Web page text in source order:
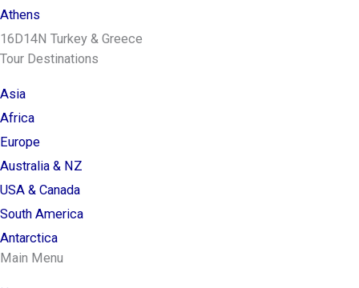
Athens
16D14N Turkey & Greece
Tour Destinations
Asia
Africa
Europe
Australia & NZ
USA & Canada
South America
Antarctica
Main Menu